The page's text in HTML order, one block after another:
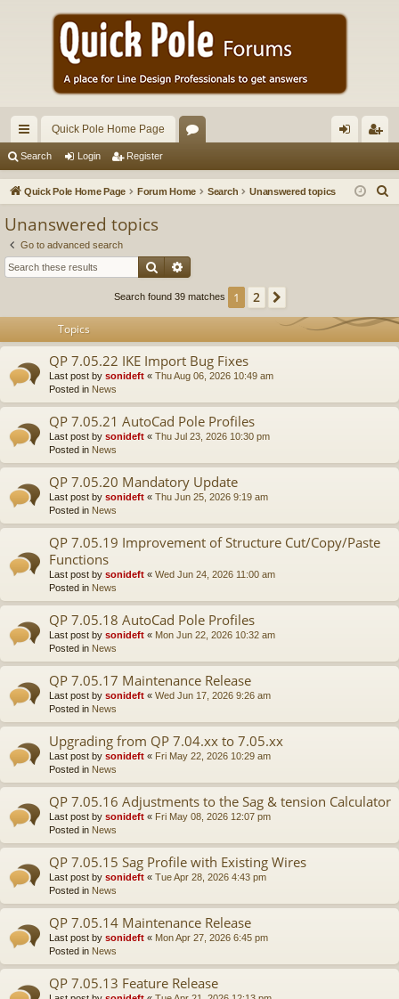
ui
ck
Quick Pole Home Page
u in ist
Search Login Register
Quick Pole Home Page Forum Home Search Unanswered topics
Unanswered topics
Go to advanced search
Search
Search found 39 matches 1 2
Topics
QP 7.05.22 IKE Import Bug Fixes
Last post by sonideft « Thu Aug 06, 2026 10:49 am
Posted in News
QP 7.05.21 AutoCad Pole Profiles
Last post by sonideft « Thu Jul 23, 2026 10:30 pm
Posted in News
QP 7.05.20 Mandatory Update
Last post by sonideft « Thu Jun 25, 2026 9:19 am
Posted in News
QP 7.05.19 Improvement of Structure Cut/Copy/Paste
Functions
Last post by sonideft « Wed Jun 24, 2026 11:00 am
Posted in News
QP 7.05.18 AutoCad Pole Profiles
Last post by sonideft « Mon Jun 22, 2026 10:32 am
Posted in News
QP 7.05.17 Maintenance Release
Last post by sonideft « Wed Jun 17, 2026 9:26 am
Posted in News
Upgrading from QP 7.04.xx to 7.05.xx
Last post by sonideft « Fri May 22, 2026 10:29 am
Posted in News
QP 7.05.16 Adjustments to the Sag & tension Calculator
Last post by sonideft « Fri May 08, 2026 12:07 pm
Posted in News
QP 7.05.15 Sag Profile with Existing Wires
Last post by sonideft « Tue Apr 28, 2026 4:43 pm
Posted in News
QP 7.05.14 Maintenance Release
Last post by sonideft « Mon Apr 27, 2026 6:45 pm
Posted in News
QP 7.05.13 Feature Release